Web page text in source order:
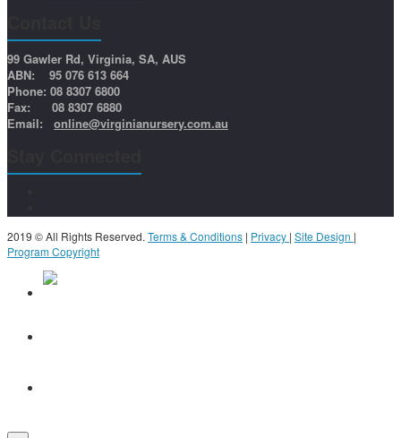
99 Gawler Rd, Virginia, SA, AUS
ABN: 95 076 613 664
Phone: 08 8307 6800
Fax: 08 8307 6880
Email: online@virginianursery.com.au
2019 © All Rights Reserved. Terms & Conditions | Privacy | Site Design |
Program Copyright